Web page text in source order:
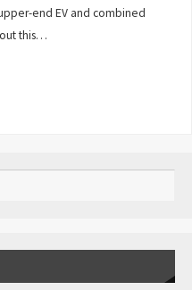
end EV and combined
this…